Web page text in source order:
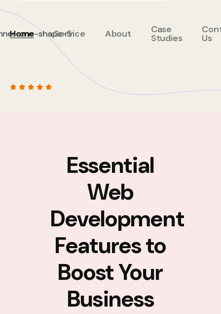
Home Service About Case
Studies Us
Essential
Web
Development
Features to
Boost Your
Business